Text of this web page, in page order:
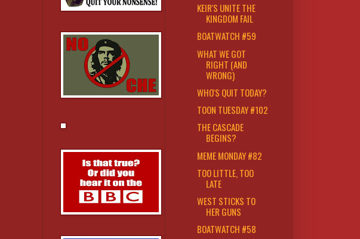
KEIR'S UNITE THE
KINGDOM FAIL
BOATWATCH #59
WHAT WE GOT
RIGHT (AND
WRONG)
WHO'S QUIT TODAY?
TOON TUESDAY #102
THE CASCADE
BEGINS?
MEME MONDAY #82
TOO LITTLE, TOO
LATE
WEST STICKS TO
HER GUNS
BOATWATCH #58